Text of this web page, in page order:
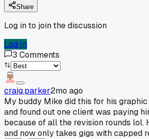
Share
Log in to join the discussion
Log In
3 Comments
craig.parker2mo ago
My buddy Mike did this for his
and found out one client was paying
because of all the revision rounds lol.
and now only takes gigs with capped